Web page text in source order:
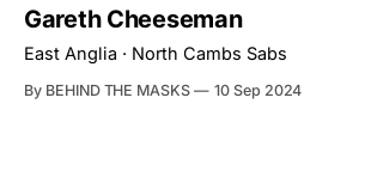
Gareth Cheeseman
East Anglia · North Cambs Sabs
By BEHIND THE MASKS 10 Sep 2024